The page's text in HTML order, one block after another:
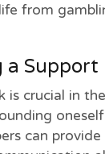
from
a
is crucial in
can